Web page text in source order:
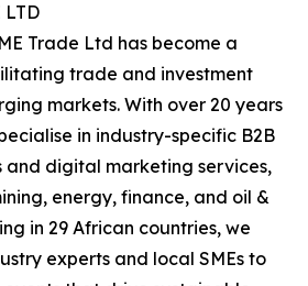
LTD
Trade Ltd has become a
trade and investment
markets. With over 20 years
in industry-specific B2B
and digital marketing services,
energy, finance, and oil &
in 29 African countries, we
experts and local SMEs to